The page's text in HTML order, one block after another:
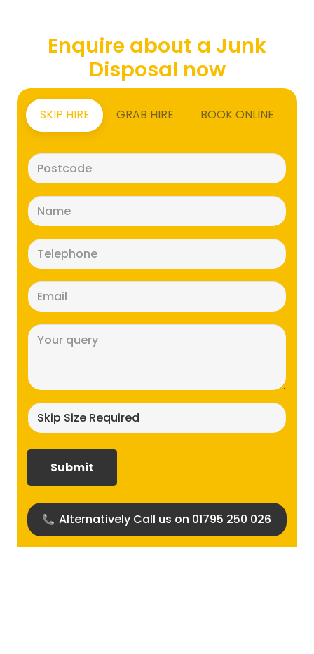
Enquire about a Junk
Disposal now
SKIP HIRE GRAB HIRE BOOK ONLINE
(Required)
(Required)
(Required)
(Required)
size
Alternatively Call us on 01795 250 026